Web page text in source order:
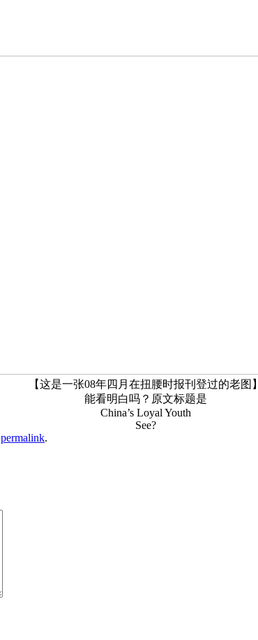
【这是一张08年四月在扭腰时报刊登过的老图】
能看明白吗？原文标题是
China’s Loyal Youth
See?
permalink.